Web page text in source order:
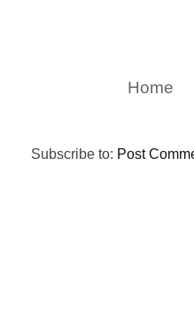
Home
Subscribe to: Post